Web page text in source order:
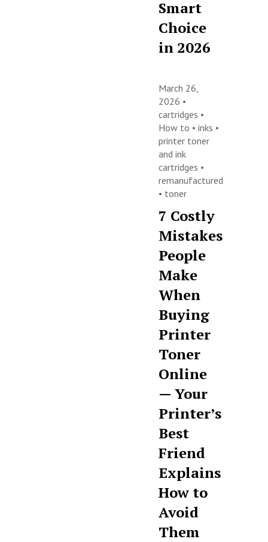
Smart
Choice
in 2026
March 26,
2026 •
cartridges •
How to •inks •
printer toner
and ink
cartridges •
remanufactured
• toner
7 Costly
Mistakes
People
Make
When
Buying
Printer
Toner
Online
— Your
Printer’s
Best
Friend
Explains
How to
Avoid
Them